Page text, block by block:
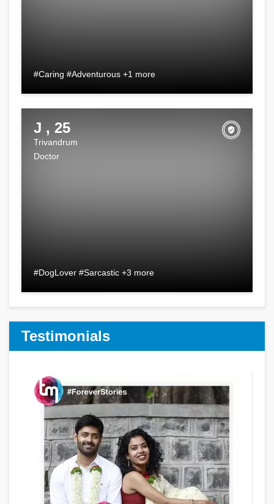
#Caring #Adventurous +1 more
J , 25
Trivandrum
Doctor
#DogLover #Sarcastic +3 more
Testimonials